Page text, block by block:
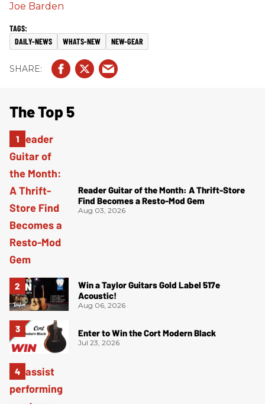
Joe Barden
DAILY-NEWS WHATS-NEW NEW-GEAR
The Top 5
Reader Guitar of the Month: A Thrift-Store
Find Becomes a Resto-Mod Gem
Aug 03, 2026
Win a Taylor Guitars Gold Label 517e
Acoustic!
Aug 06, 2026
Enter to Win the Cort Modern Black
Jul 23, 2026